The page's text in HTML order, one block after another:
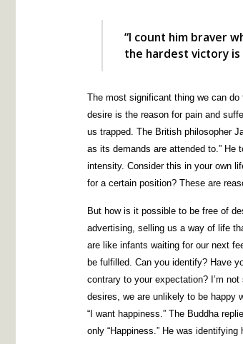
“I count him braver
the hardest victory
The most significant thing we can
desire is the reason for pain and
us trapped. The British philosopher
as its demands are attended to.” He
intensity. Consider this in your own
for a certain position? These are
But how is it possible to be free of
advertising, selling us a way of life
are like infants waiting for our next
be fulfilled. Can you identify? Have
contrary to your expectation? I’m
desires, we are unlikely to be happy
“I want happiness.” The Buddha
only “Happiness.” He was